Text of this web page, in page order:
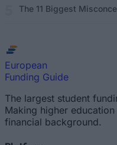
The 11 Biggest
European
Funding Guide
The largest student
Making higher
financial background.